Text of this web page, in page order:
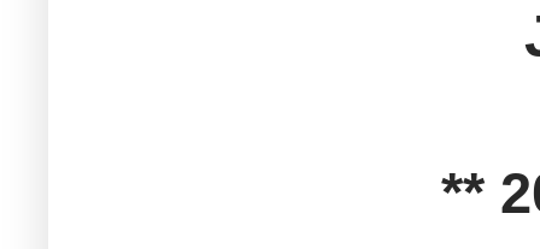
** 2